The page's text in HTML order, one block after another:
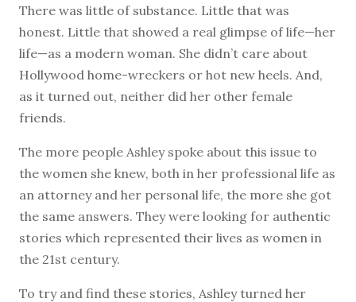
There was little of substance. Little that was
honest. Little that showed a real glimpse of life—her
life—as a modern woman. She didn’t care about
Hollywood home-wreckers or hot new heels. And,
as it turned out, neither did her other female
friends.
The more people Ashley spoke about this issue to
the women she knew, both in her professional life as
an attorney and her personal life, the more she got
the same answers. They were looking for authentic
stories which represented their lives as women in
the 21st century.
To try and find these stories, Ashley turned her